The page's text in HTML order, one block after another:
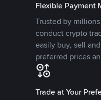
Flexible Payment
Trusted by
conduct crypto
easily buy, sell
preferred prices
Trade at Your